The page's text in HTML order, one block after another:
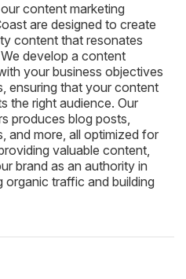
content marketing
are designed to create
content that resonates
develop a content
your business objectives
ensuring that your content
the right audience. Our
produces blog posts,
and more, all optimized for
valuable content,
brand as an authority in
organic traffic and building